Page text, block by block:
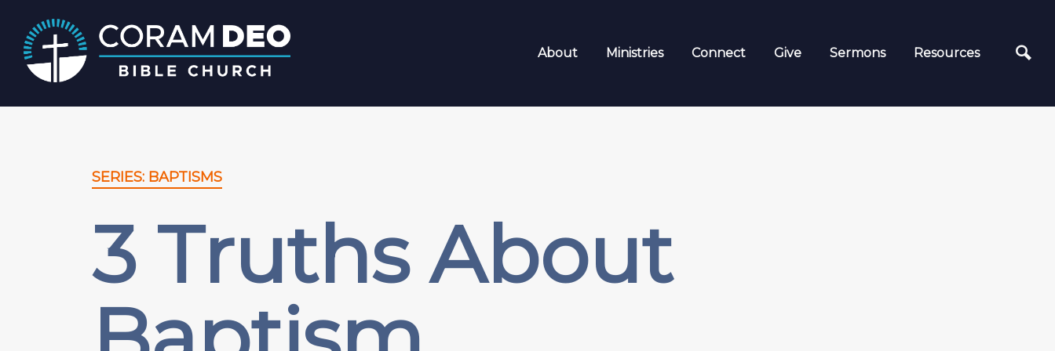
About Ministries Connect Give Sermons Resources
SERIES: BAPTISMS
3 Truths About